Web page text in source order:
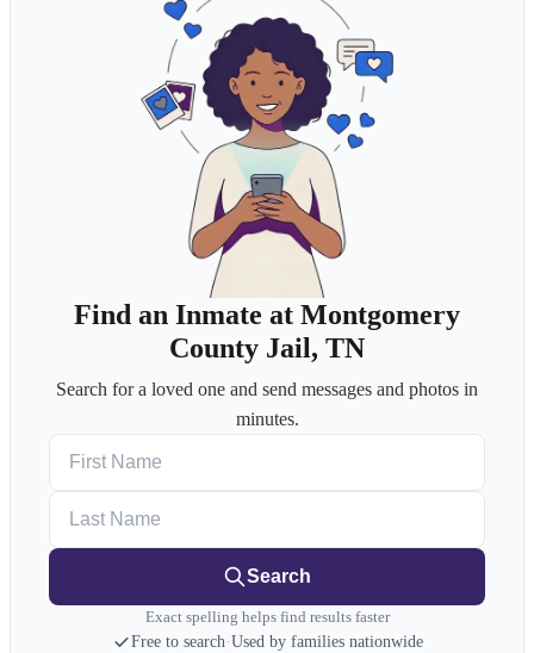
Find an Inmate at Montgomery
County Jail, TN
Search for a loved one and send messages and photos in
minutes.
Search
Exact spelling helps find results faster
Free to search·Used by families nationwide